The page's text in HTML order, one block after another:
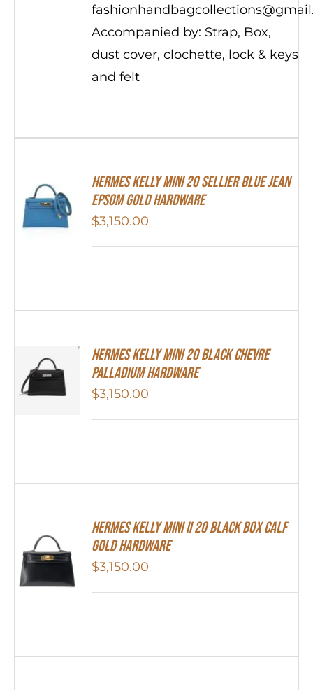
Accompanied by: Strap, Box,
dust cover, clochette, lock & keys
and felt
Hermes Kelly Mini 20 Sellier Blue Jean
Epsom Gold Hardware
$3,150.00
Hermes Kelly Mini 20 Black Chevre
Palladium Hardware
$3,150.00
Hermes Kelly Mini II 20 Black Box Calf
Gold Hardware
$3,150.00